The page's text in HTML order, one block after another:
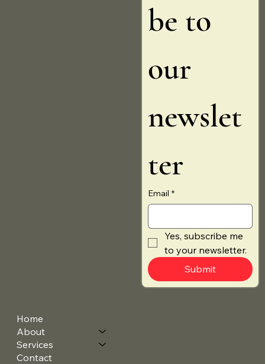
Home
About
Services
Contact
be to
our
newslet
ter
Email *
Yes, subscribe me
to your newsletter.
Submit